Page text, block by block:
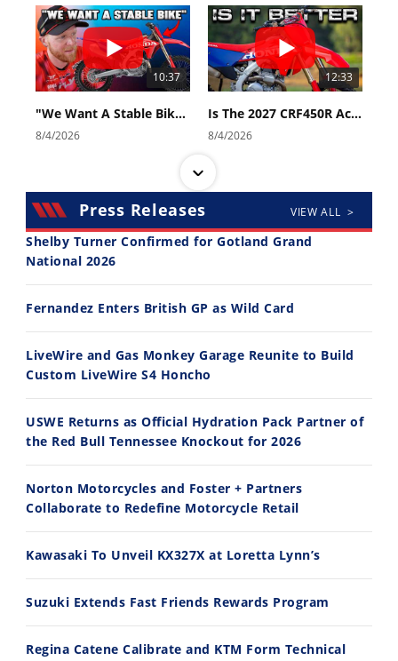
10:37
"We Want A Stable Bike" Trey Canard Talks 2027 Honda CRF450R
8/4/2026
12:33
Is The 2027 CRF450R Actually Better Than The 2026?
8/4/2026
14:12
Ducati WorldSBK vs MotoGP - We Ride BOTH!
30:47
10:35
Best Factory Edition? KTM vs Husqvarna
7/27/2026
11:12
7/22/2026
Press Releases VIEW ALL >
Shelby Turner Confirmed for Gotland Grand
National 2026
Fernandez Enters British GP as Wild Card
LiveWire and Gas Monkey Garage Reunite to Build
Custom LiveWire S4 Honcho
USWE Returns as Official Hydration Pack Partner of
the Red Bull Tennessee Knockout for 2026
Norton Motorcycles and Foster + Partners
Collaborate to Redefine Motorcycle Retail
Kawasaki To Unveil KX327X at Loretta Lynn’s
Suzuki Extends Fast Friends Rewards Program
Regina Catene Calibrate and KTM Form Technical